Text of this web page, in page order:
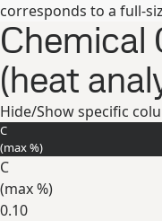
corresponds to a full-
Chemical
(heat
Hide/Show specific
C
(max%)
C
(max%)
0.10